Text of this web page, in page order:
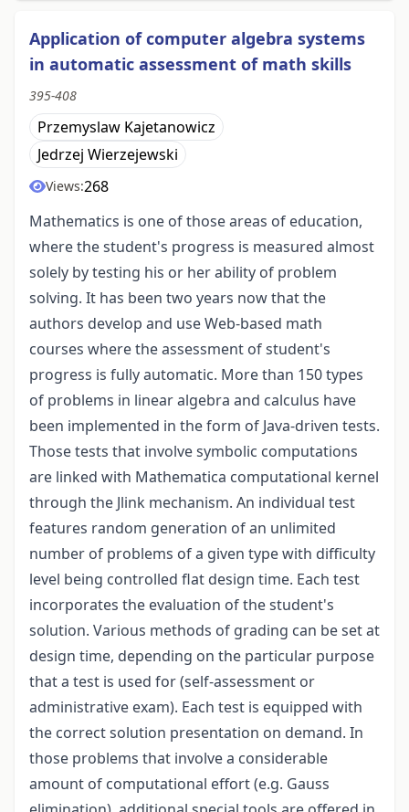
Application of computer algebra systems
in automatic assessment of math skills
395-408
Przemyslaw Kajetanowicz
Jedrzej Wierzejewski
Views:268
Mathematics is one of those areas of education,
where the student's progress is measured almost
solely by testing his or her ability of problem
solving. It has been two years now that the
authors develop and use Web-based math
courses where the assessment of student's
progress is fully automatic. More than 150 types
of problems in linear algebra and calculus have
been implemented in the form of Java-driven tests.
Those tests that involve symbolic computations
are linked with Mathematica computational kernel
through the Jlink mechanism. An individual test
features random generation of an unlimited
number of problems of a given type with difficulty
level being controlled flat design time. Each test
incorporates the evaluation of the student's
solution. Various methods of grading can be set at
design time, depending on the particular purpose
that a test is used for (self-assessment or
administrative exam). Each test is equipped with
the correct solution presentation on demand. In
those problems that involve a considerable
amount of computational effort (e.g. Gauss